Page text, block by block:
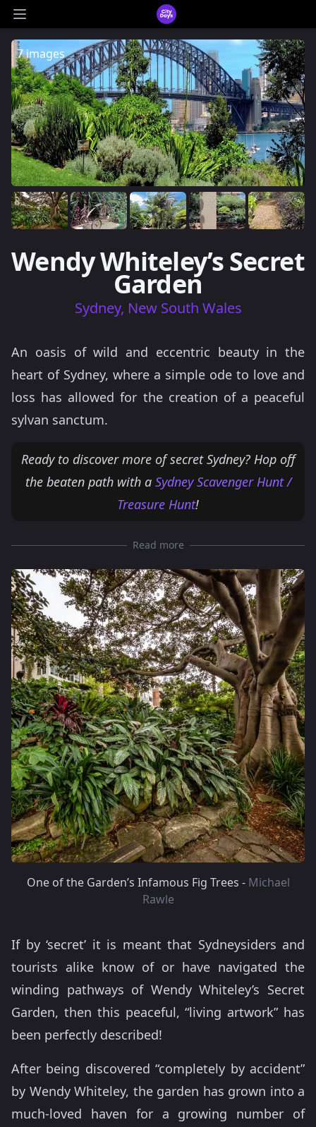
Open main menu
CityDays Logo
7 images
Wendy Whiteley’s Secret
Garden
Sydney, New South Wales
An oasis of wild and eccentric beauty in the
heart of Sydney, where a simple ode to love and
loss has allowed for the creation of a peaceful
sylvan sanctum.
Ready to discover more of secret Sydney? Hop off
the beaten path with a Sydney Scavenger Hunt /
Treasure Hunt!
Read more
One of the Garden’s Infamous Fig Trees - Michael
Rawle
If by ‘secret’ it is meant that Sydneysiders and
tourists alike know of or have navigated the
winding pathways of Wendy Whiteley’s Secret
Garden, then this peaceful, “living artwork” has
been perfectly described!
After being discovered “completely by accident”
by Wendy Whiteley, the garden has grown into a
much-loved haven for a growing number of